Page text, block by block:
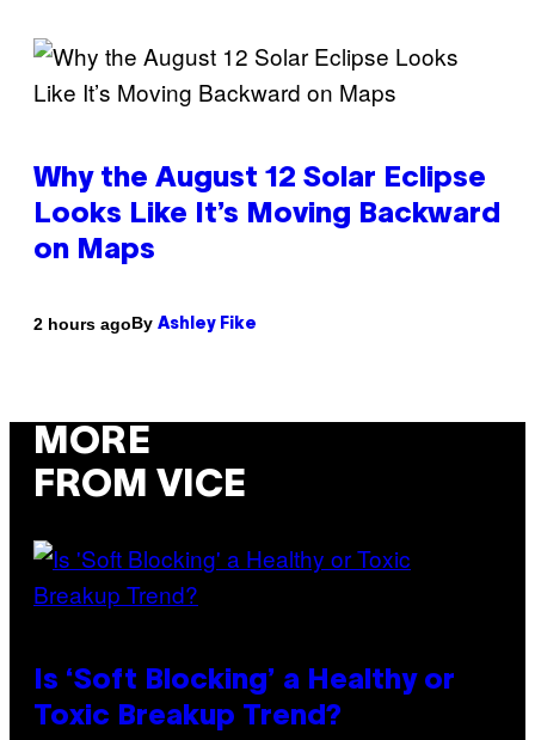
Why the August 12 Solar Eclipse
Looks Like It’s Moving Backward
on Maps
2 hours agoBy Ashley Fike
MORE
FROM VICE
Is ‘Soft Blocking’ a Healthy or
Toxic Breakup Trend?